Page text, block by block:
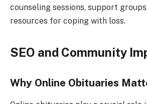
counseling sessions, support
resources for coping with loss.
SEO and Community
Why Online Obituaries